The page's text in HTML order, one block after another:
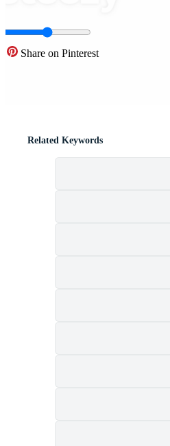
Share on Pinterest
Related Keywords